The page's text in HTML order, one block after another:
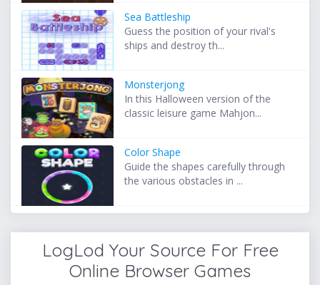
Sea Battleship
Guess the position of your rival's
ships and destroy th...
Monsterjong
In this Halloween version of the
classic leisure game Mahjon...
Color Shape
Guide the shapes carefully through
the various obstacles in ...
LogLod Your Source For Free
Online Browser Games